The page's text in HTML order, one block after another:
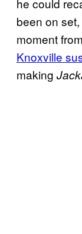
he could
been on
moment
Knoxville
making